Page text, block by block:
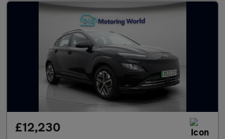
£12,230